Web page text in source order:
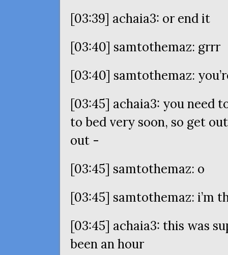
[03:39] achaia3: or end it
[03:40] samtothemaz: grrr
[03:40] samtothemaz:
[03:45] achaia3: you need
to bed very soon, so get
out -
[03:45] samtothemaz: o
[03:45] samtothemaz: i’m
[03:45] achaia3: this was
been an hour